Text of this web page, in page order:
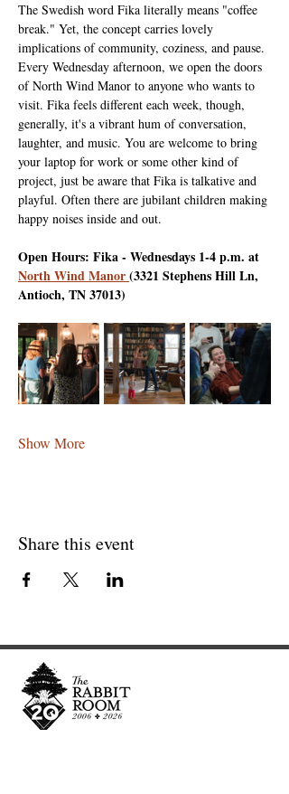
The Swedish word Fika literally means "coffee
break." Yet, the concept carries lovely
implications of community, coziness, and pause.
Every Wednesday afternoon, we open the doors
of North Wind Manor to anyone who wants to
visit. Fika feels different each week, though,
generally, it's a vibrant hum of conversation,
laughter, and music. You are welcome to bring
your laptop for work or some other kind of
project, just be aware that Fika is talkative and
playful. Often there are jubilant children making
happy noises inside and out.
Open Hours: Fika - Wednesdays 1-4 p.m. at
North Wind Manor (3321 Stephens Hill Ln,
Antioch, TN 37013)
Show More
Share this event